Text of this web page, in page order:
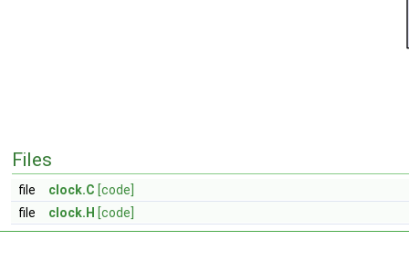
Files
file clock.C [code]
file
clock.H [code]